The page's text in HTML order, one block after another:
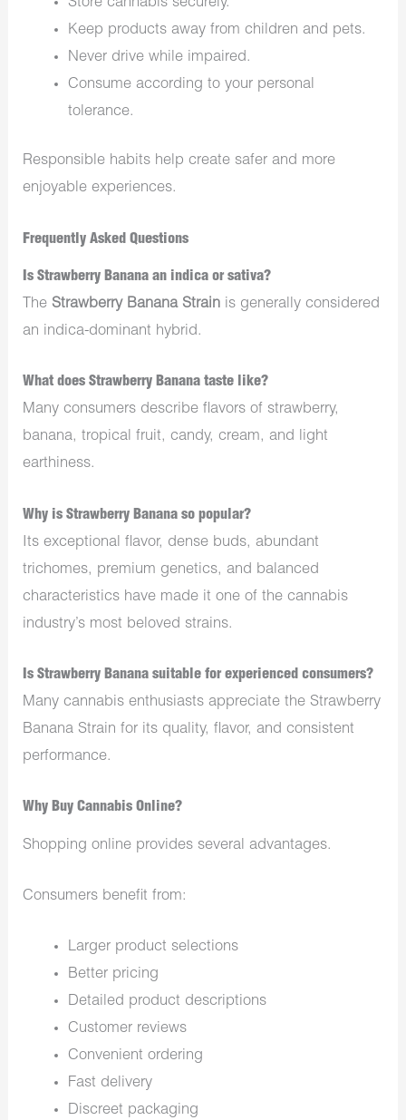
Keep products away from children and pets.
Never drive while impaired.
Consume according to your personal
tolerance.
Responsible habits help create safer and more
enjoyable experiences.
Frequently Asked Questions
Is Strawberry Banana an indica or sativa?
The Strawberry Banana Strain is generally considered
an indica-dominant hybrid.
What does Strawberry Banana taste like?
Many consumers describe flavors of strawberry,
banana, tropical fruit, candy, cream, and light
earthiness.
Why is Strawberry Banana so popular?
Its exceptional flavor, dense buds, abundant
trichomes, premium genetics, and balanced
characteristics have made it one of the cannabis
industry’s most beloved strains.
Is Strawberry Banana suitable for experienced consumers?
Many cannabis enthusiasts appreciate the Strawberry
Banana Strain for its quality, flavor, and consistent
performance.
Why Buy Cannabis Online?
Shopping online provides several advantages.
Consumers benefit from:
Larger product selections
Better pricing
Detailed product descriptions
Customer reviews
Convenient ordering
Fast delivery
Discreet packaging